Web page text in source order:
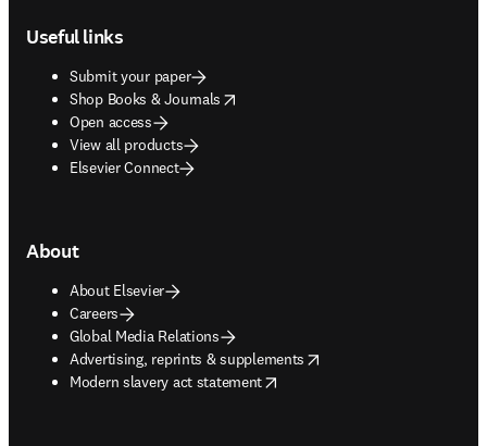
Useful links
Submit your paper
Shop Books & Journals
opens in new tab/window
Open access
View all products
Elsevier Connect
About
About Elsevier
Careers
Global Media Relations
Advertising, reprints & supplements
opens in new tab/window
Modern slavery act statement
opens in new tab/window